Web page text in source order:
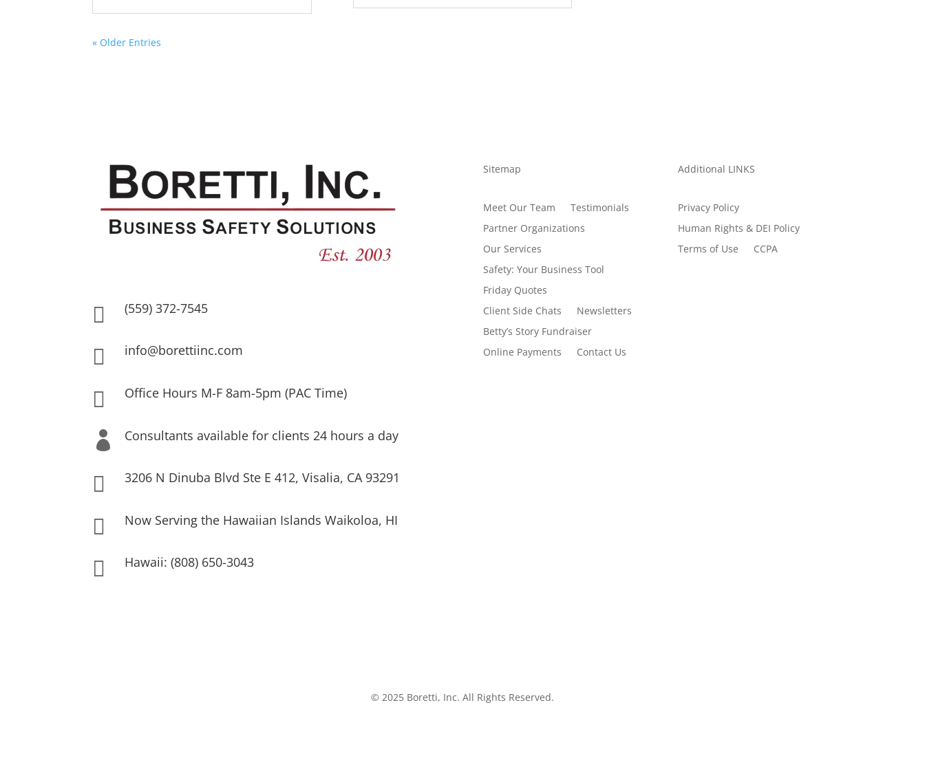
« Older Entries
 (559) 372-7545
 info@borettiinc.com
 Office Hours M-F 8am-5pm (PAC Time)
 Consultants available for clients 24 hours a day
 3206 N Dinuba Blvd Ste E 412, Visalia, CA 93291
 Now Serving the Hawaiian Islands Waikoloa, HI
 Hawaii: (808) 650-3043
Sitemap
Meet Our Team
Testimonials
Partner Organizations
Our Services
Safety: Your Business Tool
Friday Quotes
Client Side Chats
Newsletters
Betty’s Story Fundraiser
Online Payments
Contact Us
Additional LINKS
Privacy Policy
Human Rights & DEI Policy
Terms of Use
CCPA
© 2025 Boretti, Inc. All Rights Reserved.